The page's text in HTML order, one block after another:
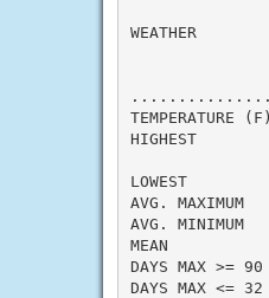
WEATHER
TEMPERATURE (F)
HIGHEST
LOWEST
AVG.
AVG.
MEAN
DAYS MAX
DAYS MAX